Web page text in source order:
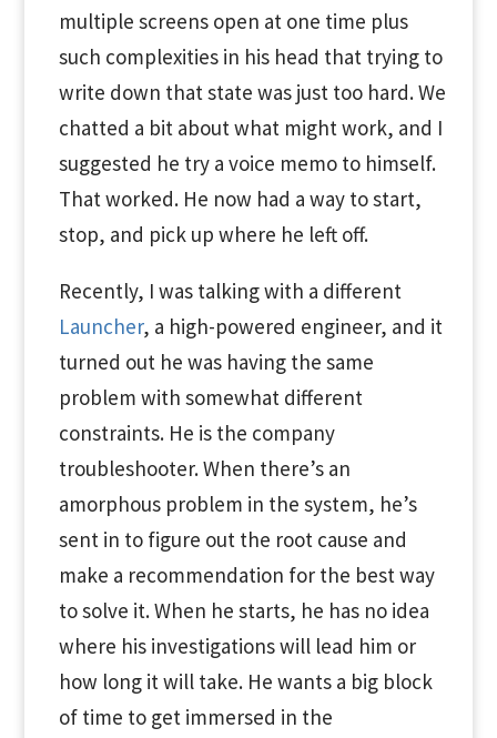
multiple screens open at one time plus
such complexities in his head that trying to
write down that state was just too hard. We
chatted a bit about what might work, and I
suggested he try a voice memo to himself.
That worked. He now had a way to start,
stop, and pick up where he left off.
Recently, I was talking with a different
Launcher, a high-powered engineer, and it
turned out he was having the same
problem with somewhat different
constraints. He is the company
troubleshooter. When there’s an
amorphous problem in the system, he’s
sent in to figure out the root cause and
make a recommendation for the best way
to solve it. When he starts, he has no idea
where his investigations will lead him or
how long it will take. He wants a big block
of time to get immersed in the